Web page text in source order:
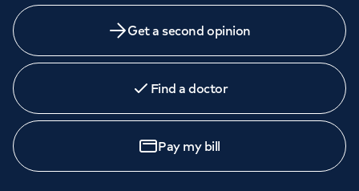
Get a second opinion
Find a doctor
Pay my bill